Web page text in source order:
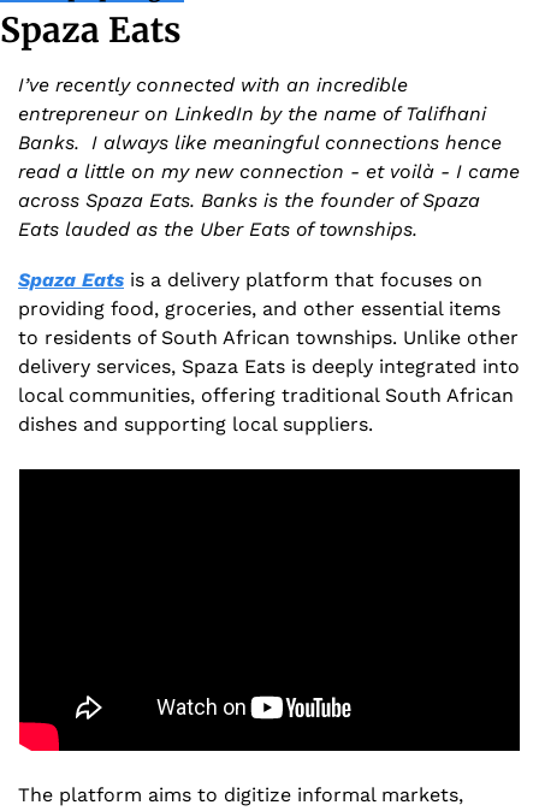
Spaza Eats
I’ve recently connected with an incredible
entrepreneur on LinkedIn by the name of Talifhani
Banks.  I always like meaningful connections hence
read a little on my new connection - et voilà - I came
across Spaza Eats. Banks is the founder of Spaza
Eats lauded as the Uber Eats of townships.
Spaza Eats is a delivery platform that focuses on
providing food, groceries, and other essential items
to residents of South African townships. Unlike other
delivery services, Spaza Eats is deeply integrated into
local communities, offering traditional South African
dishes and supporting local suppliers.
The platform aims to digitize informal markets,